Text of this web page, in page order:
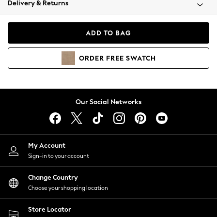
Coats & Jackets
Hoodies & Sweatshirts
Lingerie
Nightwear
Shirts & Blouses
Shorts
Skirts
Suits & Tailoring
Sportswear
Swimwear
Delivery & Returns
ADD TO BAG
ORDER FREE SWATCH
Our Social Networks
My Account
Sign-in to your account
Change Country
Choose your shopping location
Store Locator